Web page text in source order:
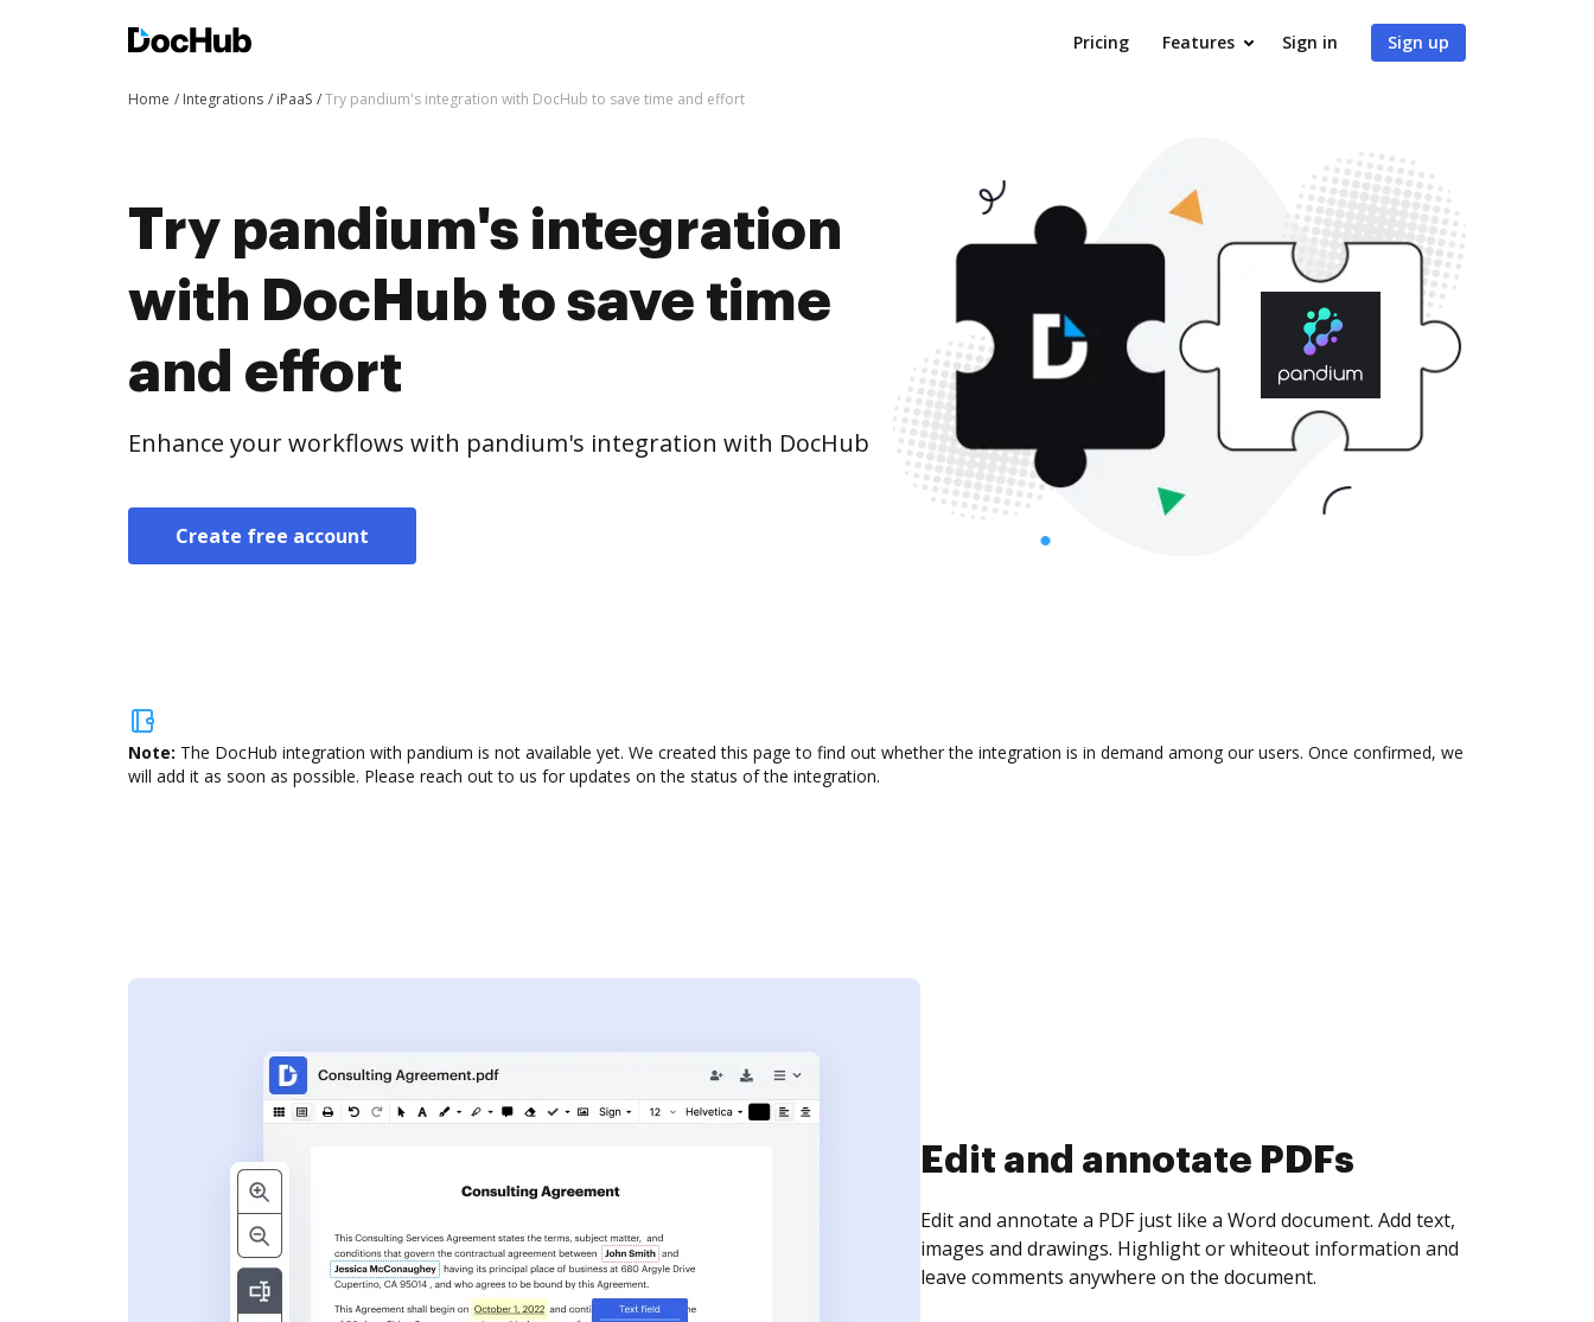
Pricing Features Sign in Sign up
Home Integrations iPaaS Try pandium's integration with DocHub to save time and effort
Try pandium's integration
with DocHub to save time
and effort
Enhance your workflows with pandium's integration with DocHub
Create free account
Note: The DocHub integration with pandium is not available yet. We created this page to find out whether the integration is in demand among our users. Once confirmed, we
will add it as soon as possible. Please reach out to us for updates on the status of the integration.
Edit and annotate PDFs
Edit and annotate a PDF just like a Word document. Add text,
images and drawings. Highlight or whiteout information and
leave comments anywhere on the document.